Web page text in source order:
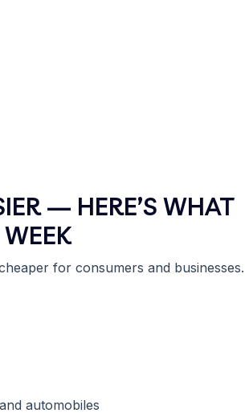
— HERE’S WHAT
for consumers and businesses.
automobiles